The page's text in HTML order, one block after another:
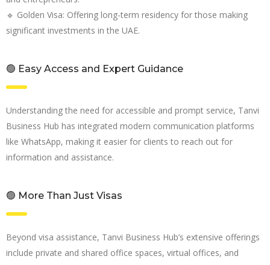
🔹 Golden Visa: Offering long-term residency for those making
significant investments in the UAE.
🟢 Easy Access and Expert Guidance
Understanding the need for accessible and prompt service, Tanvi
Business Hub has integrated modern communication platforms
like WhatsApp, making it easier for clients to reach out for
information and assistance.
🟢 More Than Just Visas
Beyond visa assistance, Tanvi Business Hub’s extensive offerings
include private and shared office spaces, virtual offices, and